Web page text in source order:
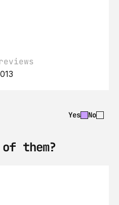
Yes No
them?